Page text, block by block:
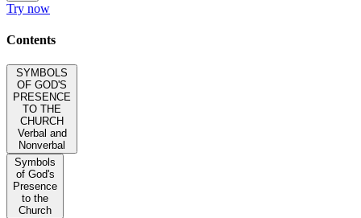
Try now
Contents
SYMBOLS
OF GOD'S
PRESENCE
TO THE
CHURCH
Verbal and
Nonverbal
Symbols
of God's
Presence
to the
Church